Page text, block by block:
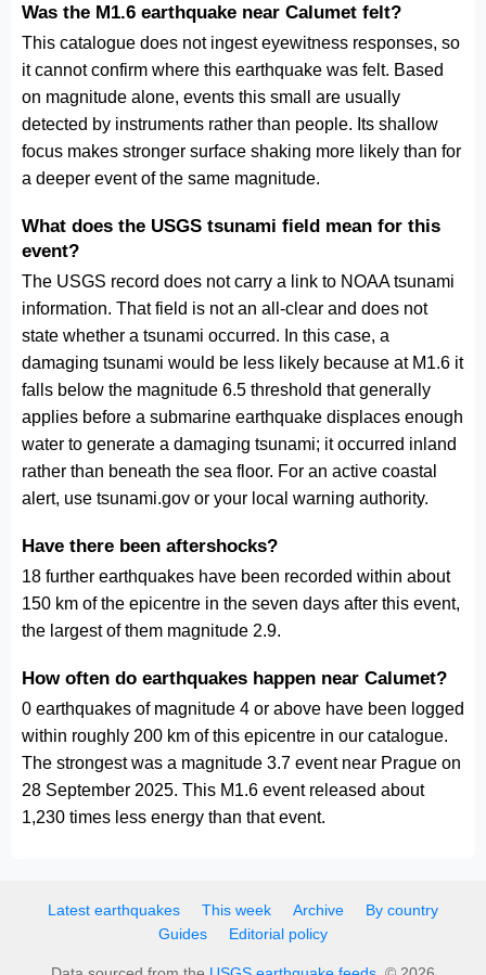
Was the M1.6 earthquake near Calumet felt?
This catalogue does not ingest eyewitness responses, so
it cannot confirm where this earthquake was felt. Based
on magnitude alone, events this small are usually
detected by instruments rather than people. Its shallow
focus makes stronger surface shaking more likely than for
a deeper event of the same magnitude.
What does the USGS tsunami field mean for this
event?
The USGS record does not carry a link to NOAA tsunami
information. That field is not an all-clear and does not
state whether a tsunami occurred. In this case, a
damaging tsunami would be less likely because at M1.6 it
falls below the magnitude 6.5 threshold that generally
applies before a submarine earthquake displaces enough
water to generate a damaging tsunami; it occurred inland
rather than beneath the sea floor. For an active coastal
alert, use tsunami.gov or your local warning authority.
Have there been aftershocks?
18 further earthquakes have been recorded within about
150 km of the epicentre in the seven days after this event,
the largest of them magnitude 2.9.
How often do earthquakes happen near Calumet?
0 earthquakes of magnitude 4 or above have been logged
within roughly 200 km of this epicentre in our catalogue.
The strongest was a magnitude 3.7 event near Prague on
28 September 2025. This M1.6 event released about
1,230 times less energy than that event.
Latest earthquakes This week Archive
By country
Guides
Editorial policy